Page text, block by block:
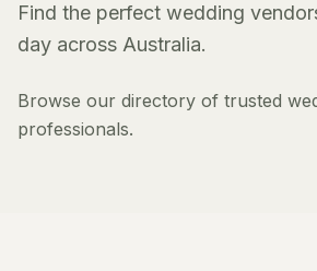
Find the perfect wedding
day across Australia.
Browse our directory of trusted
professionals.